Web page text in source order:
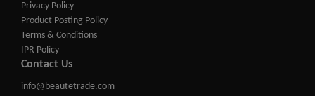
Privacy Policy
Product Posting Policy
Terms & Conditions
IPR Policy
Contact Us
info@beautetrade.com